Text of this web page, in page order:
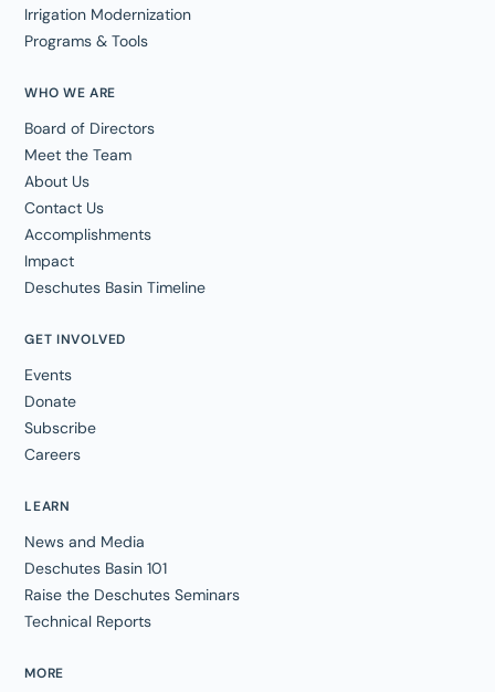
WHO WE ARE
Board of Directors
Meet the Team
About Us
Contact Us
Accomplishments
Impact
Deschutes Basin Timeline
Irrigation Modernization
Programs & Tools
GET INVOLVED
Events
Donate
Subscribe
Careers
LEARN
News and Media
Deschutes Basin 101
Raise the Deschutes Seminars
Technical Reports
MORE